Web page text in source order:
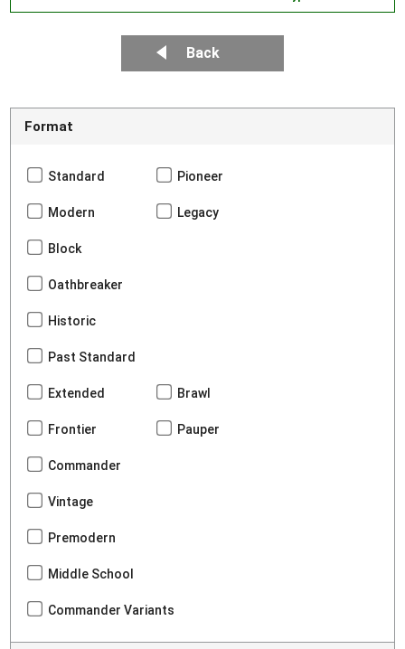
Back
Format
Standard Pioneer
Modern Legacy
Block
Oathbreaker
Historic
Past Standard
Extended Brawl
Frontier Pauper
Commander
Vintage
Premodern
Middle School
Commander Variants